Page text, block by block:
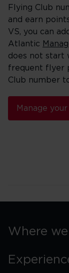
Flying Club
and earn
VS, you can
Atlantic
does not start
frequent flyer
Club number
Manage
Where